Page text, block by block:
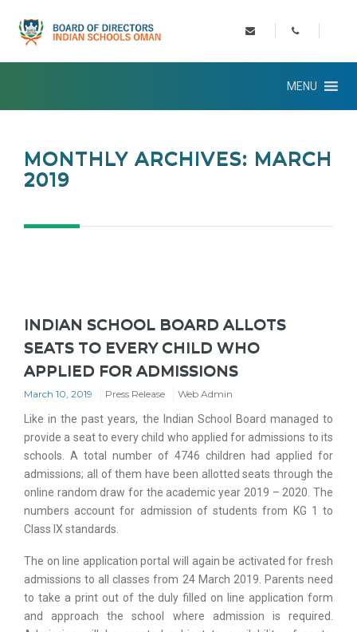
MENU
MONTHLY ARCHIVES: MARCH
2019
INDIAN SCHOOL BOARD ALLOTS
SEATS TO EVERY CHILD WHO
APPLIED FOR ADMISSIONS
March 10, 2019 Press Release Web Admin
Like in the past years, the Indian School Board managed to
provide a seat to every child who applied for admissions to its
schools. A total number of 4746 children had applied for
admissions; all of them have been allotted seats through the
online random draw for the academic year 2019 – 2020. The
numbers account for admission of students from KG 1 to
Class IX standards.
The on line application portal will again be activated for fresh
admissions to all classes from 24 March 2019. Parents need
to take a print out of the duly filled on line application form
and approach the school where admission is required.